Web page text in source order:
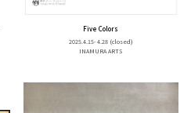
Five Colors
2025.4.15- 4.28(closed)
INAMURA ARTS